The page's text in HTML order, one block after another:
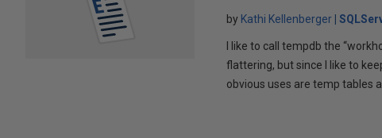
by Kathi Kellenberger
I like to call tempdb the
flattering, but since I like to
obvious uses are temp tables